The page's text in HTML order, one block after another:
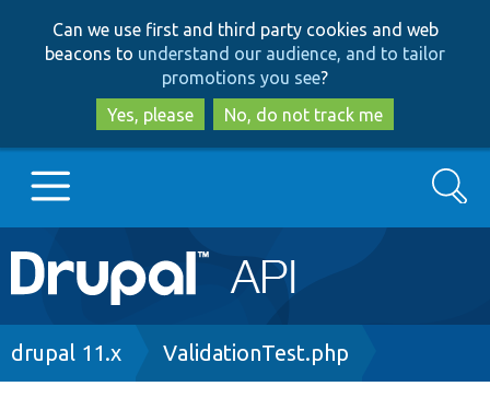
to
main
content
to
search
Can we use first and third party cookies and web
beacons to understand our audience, and to tailor
promotions you see?
Yes, please
No, do not track me
Main
navigation
Go to Drupal.org
Search
Breadcrumb
drupal 11.x ValidationTest.php